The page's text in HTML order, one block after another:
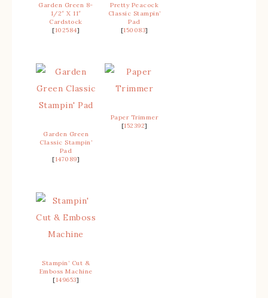
Garden Green 8-
1/2″ X 11″
Cardstock
[102584]
Pretty Peacock
Classic Stampin’
Pad
[150083]
Garden Green
Classic Stampin’
Pad
[147089]
Paper Trimmer
[152392]
Stampin’ Cut &
Emboss Machine
[149653]